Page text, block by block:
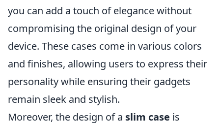
you can add a touch of elegance without
compromising the original design of your
device. These cases come in various colors
and finishes, allowing users to express their
personality while ensuring their gadgets
remain sleek and stylish.
Moreover, the design of a slim case is